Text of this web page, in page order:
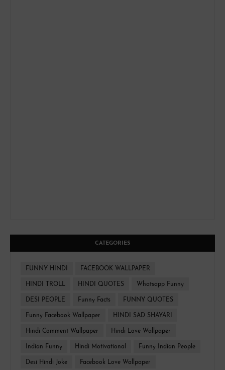
CATEGORIES
FUNNY HINDI FACEBOOK WALLPAPER
HINDI TROLL HINDI QUOTES Whatsapp Funny
DESI PEOPLE Funny Facts FUNNY QUOTES
Funny Facebook Wallpaper HINDI SAD SHAYARI
Hindi Comment Wallpaper Hindi Love Wallpaper
Indian Funny Hindi Motivational Funny Indian People
Desi Hindi Joke Facebook Love Wallpaper